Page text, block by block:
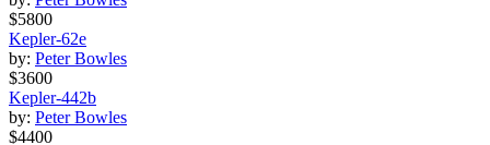
$5800
Kepler-62e
by: Peter Bowles
$3600
Kepler-442b
by: Peter Bowles
$4400